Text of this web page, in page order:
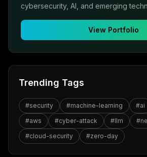
cybersecurity, AI, and emerging
View Portfolio
Trending Tags
#security #machine-learning #ai
#aws #cyber-attack #llm #
#cloud-security #zero-day